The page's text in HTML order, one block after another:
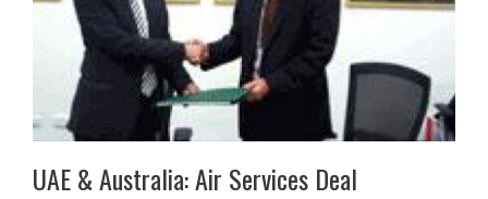
UAE & Australia: Air Services Deal